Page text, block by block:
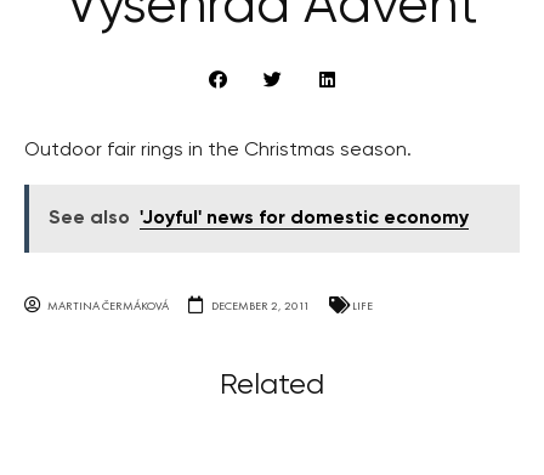
Outdoor fair rings in the Christmas season.
See also 'Joyful' news for domestic economy
MARTINA ČERMÁKOVÁ DECEMBER 2, 2011 LIFE
Related